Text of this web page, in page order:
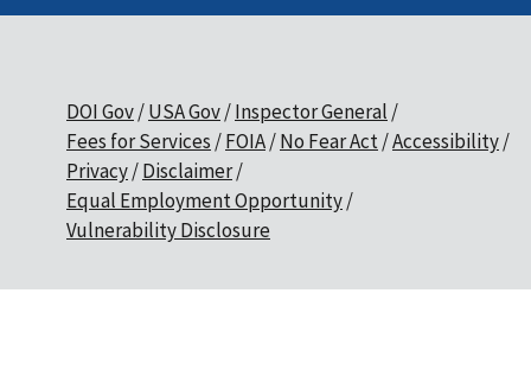
DOI Gov USA Gov Inspector General
Fees for Services
FOIA No Fear Act Accessibility
Privacy Disclaimer
Equal Employment Opportunity
Vulnerability Disclosure